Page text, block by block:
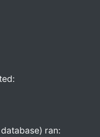
ran: